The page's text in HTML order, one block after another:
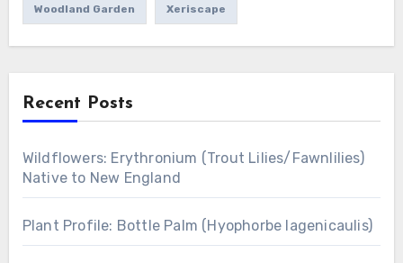
Woodland Garden Xeriscape
Recent Posts
Wildflowers: Erythronium (Trout Lilies/Fawnlilies)
Native to New England
Plant Profile: Bottle Palm (Hyophorbe lagenicaulis)